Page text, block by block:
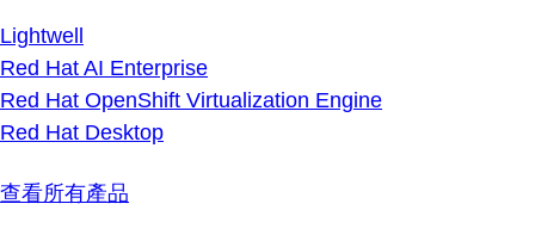
Lightwell
Red Hat AI Enterprise
Red Hat OpenShift Virtualization Engine
Red Hat Desktop
查看所有產品